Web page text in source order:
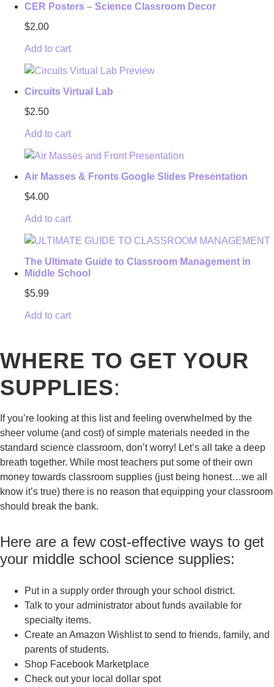
CER Posters – Science Classroom Decor
$2.00
Add to cart
Circuits Virtual Lab
$2.50
Add to cart
Air Masses & Fronts Google Slides Presentation
$4.00
Add to cart
The Ultimate Guide to Classroom Management in
Middle School
$5.99
Add to cart
WHERE TO GET YOUR
SUPPLIES:
If you’re looking at this list and feeling overwhelmed by the
sheer volume (and cost) of simple materials needed in the
standard science classroom, don’t worry! Let’s all take a deep
breath together. While most teachers put some of their own
money towards classroom supplies (just being honest…we all
know it’s true) there is no reason that equipping your classroom
should break the bank.
Here are a few cost-effective ways to get
your middle school science supplies:
Put in a supply order through your school district.
Talk to your administrator about funds available for
specialty items.
Create an Amazon Wishlist to send to friends, family, and
parents of students.
Shop Facebook Marketplace
Check out your local dollar spot